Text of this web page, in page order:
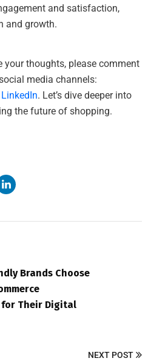
and satisfaction,
and growth.
your thoughts, please comment
media channels:
LinkedIn. Let’s dive deeper into
the future of shopping.
Brands Choose
for Their Digital
NEXT POST